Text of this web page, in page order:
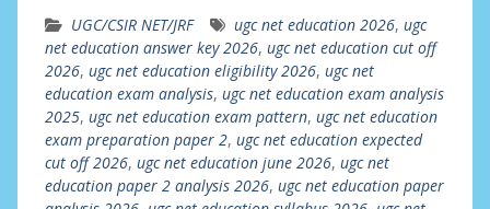
UGC/CSIR NET/JRF ugc net education 2026, ugc
net education answer key 2026, ugc net education cut off
2026, ugc net education eligibility 2026, ugc net
education exam analysis, ugc net education exam analysis
2025, ugc net education exam pattern, ugc net education
exam preparation paper 2, ugc net education expected
cut off 2026, ugc net education june 2026, ugc net
education paper 2 analysis 2026, ugc net education paper